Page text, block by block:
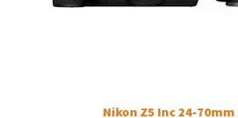
Nikon Z5 Inc 24-70mm